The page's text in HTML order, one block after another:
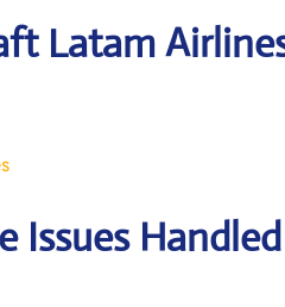
Latam
Issues